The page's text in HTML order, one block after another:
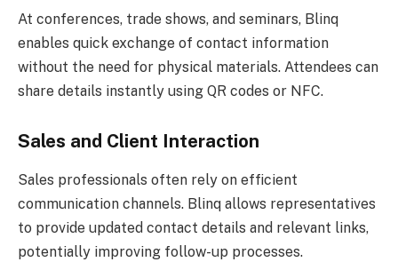
At conferences, trade shows, and seminars, Blinq
enables quick exchange of contact information
without the need for physical materials. Attendees can
share details instantly using QR codes or NFC.
Sales and Client Interaction
Sales professionals often rely on efficient
communication channels. Blinq allows representatives
to provide updated contact details and relevant links,
potentially improving follow-up processes.